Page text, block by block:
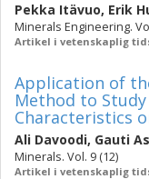
Pekka Itävuo, Erik
Minerals Engineering.
Artikel i vetenskaplig
Application of
Method to
Characteristics
Ali Davoodi, Gauti
Minerals. Vol. 9 (12)
Artikel i vetenskaplig